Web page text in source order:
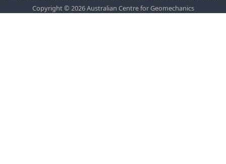
Copyright © 2026 Australian Centre for Geomechanics